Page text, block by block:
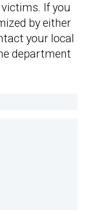
If you
by either
your local
department